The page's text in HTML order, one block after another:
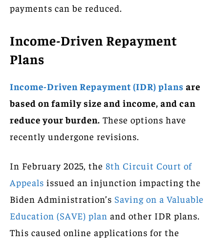
payments can be reduced.
Income-Driven Repayment
Plans
Income-Driven Repayment (IDR) plans are
based on family size and income, and can
reduce your burden. These options have
recently undergone revisions.
In February 2025, the 8th Circuit Court of
Appeals issued an injunction impacting the
Biden Administration’s Saving on a Valuable
Education (SAVE) plan and other IDR plans.
This caused online applications for the